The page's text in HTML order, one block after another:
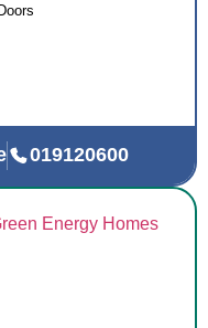
019120600